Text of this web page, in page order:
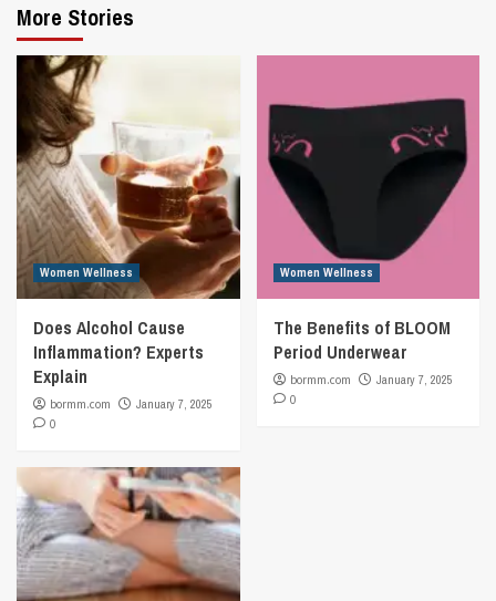
More Stories
Women Wellness
Does Alcohol Cause
Inflammation? Experts
Explain
bormm.com
January 7, 2025
0
Women Wellness
The Benefits of BLOOM
Period Underwear
bormm.com
January 7, 2025
0